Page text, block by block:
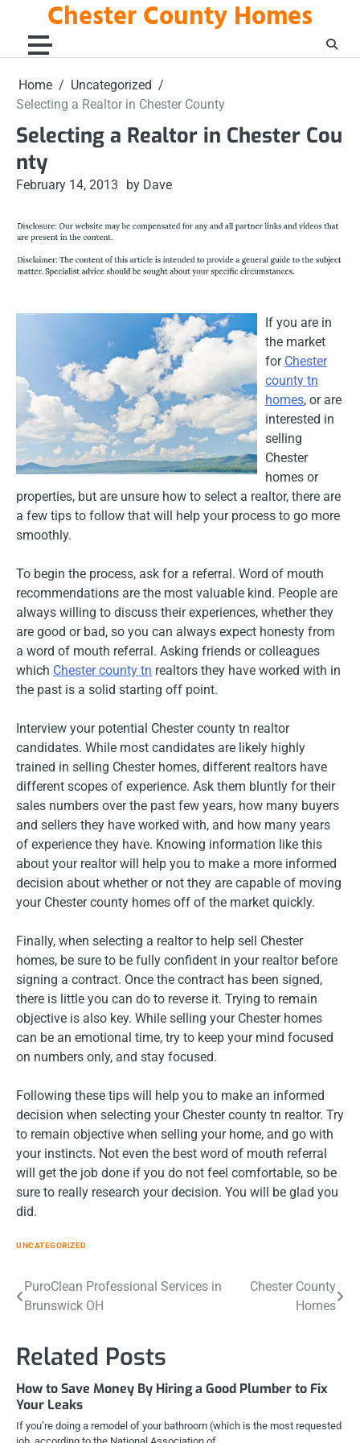
content
Chester County Homes
Home
Uncategorized
Selecting a Realtor in Chester County
Selecting a Realtor in Chester Cou
nty
February 14, 2013 by Dave
If you are in
the market
for Chester
county tn
homes, or are
interested in
selling
Chester
homes or
properties, but are unsure how to select a realtor, there are
a few tips to follow that will help your process to go more
smoothly.
To begin the process, ask for a referral. Word of mouth
recommendations are the most valuable kind. People are
always willing to discuss their experiences, whether they
are good or bad, so you can always expect honesty from
a word of mouth referral. Asking friends or colleagues
which Chester county tn realtors they have worked with in
the past is a solid starting off point.
Interview your potential Chester county tn realtor
candidates. While most candidates are likely highly
trained in selling Chester homes, different realtors have
different scopes of experience. Ask them bluntly for their
sales numbers over the past few years, how many buyers
and sellers they have worked with, and how many years
of experience they have. Knowing information like this
about your realtor will help you to make a more informed
decision about whether or not they are capable of moving
your Chester county homes off of the market quickly.
Finally, when selecting a realtor to help sell Chester
homes, be sure to be fully confident in your realtor before
signing a contract. Once the contract has been signed,
there is little you can do to reverse it. Trying to remain
objective is also key. While selling your Chester homes
can be an emotional time, try to keep your mind focused
on numbers only, and stay focused.
Following these tips will help you to make an informed
decision when selecting your Chester county tn realtor. Try
to remain objective when selling your home, and go with
your instincts. Not even the best word of mouth referral
will get the job done if you do not feel comfortable, so be
sure to really research your decision. You will be glad you
did.
UNCATEGORIZED
Post
PuroClean Professional Services in
Brunswick OH
Chester County
Homes
Related Posts
How to Save Money By Hiring a Good Plumber to Fix
Your Leaks
If you’re doing a remodel of your bathroom (which is the most requested